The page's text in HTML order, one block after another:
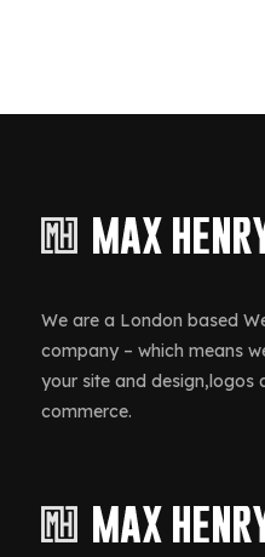
We are a London based
company – which means
your site and design,logos
commerce.